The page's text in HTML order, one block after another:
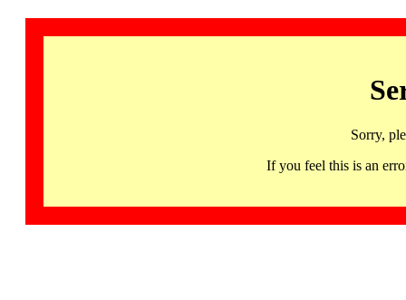
Sorry,
If you feel this is an